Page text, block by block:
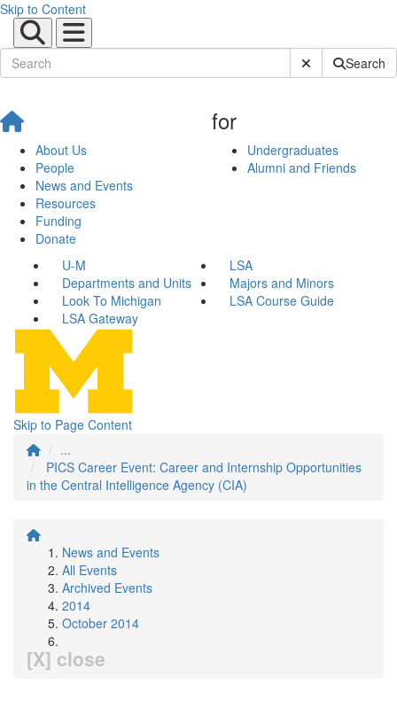
Skip to Content
Submit SiteSearch
About Us
People
News and Events
Resources
Funding
Donate
for
Undergraduates
Alumni and Friends
U-M
LSA
Departments and Units
Majors and Minors
Look To Michigan
LSA Course Guide
LSA Gateway
Skip to Page Content
...
PICS Career Event: Career and Internship Opportunities
in the Central Intelligence Agency (CIA)
News and Events
All Events
Archived Events
2014
October 2014
[X] close